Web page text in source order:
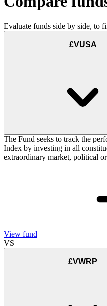
Evaluate funds side by side, to
£VUSA
The Fund seeks to track the
Index by investing in all
extraordinary market, political
View fund
VS
£VWRP